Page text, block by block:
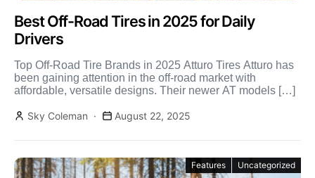
Best Off-Road Tires in 2025 for Daily
Drivers
Top Off-Road Tire Brands in 2025 Atturo Tires Atturo has
been gaining attention in the off-road market with
affordable, versatile designs. Their newer AT models […]
Sky Coleman August 22, 2025
Features Uncategorized